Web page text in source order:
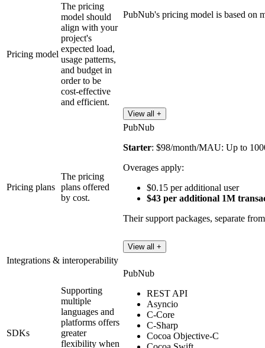
Pricing model
The pricing
model should
align with your
project's
expected load,
usage patterns,
and budget in
order to be
cost-effective
and efficient.
PubNub's pricing model is based on
View all +
Pricing plans
The pricing
plans offered
by cost.
PubNub
Starter: $98/month/MAU: Up to
Overages apply:
$0.15 per additional user
$43 per additional 1M
Their support packages, separate
View all +
Integrations & interoperability
SDKs
Supporting
multiple
languages and
platforms offers
greater
flexibility when
PubNub
REST API
Asyncio
C-Core
C-Sharp
Cocoa Objective-C